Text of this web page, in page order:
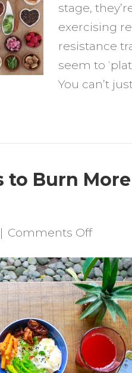
to
Lose
the
Last
5kgs
stage,
exercising
resistance
seem to
You can’t
Burn
| Comments Offon
Tips
to
Burn
More
Fat
(and